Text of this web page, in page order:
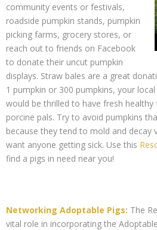
community events or festivals,
roadside pumpkin stands, pumpkin
picking farms, grocery stores, or
reach out to friends on Facebook
to donate their uncut pumpkin
displays. Straw bales are a great
1 pumpkin or 300 pumpkins, your
would be thrilled to have fresh
porcine pals. Try to avoid pumpkins
because they tend to mold and decay
want anyone getting sick. Use this
find a pigs in need near you!
Networking Adoptable Pigs: The
vital role in incorporating the